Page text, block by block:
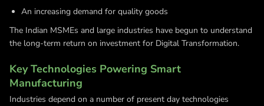
An increasing demand for quality goods
The Indian MSMEs and large industries have begun to understand
the long-term return on investment for Digital Transformation.
Key Technologies Powering Smart
Manufacturing
Industries depend on a number of present day technologies